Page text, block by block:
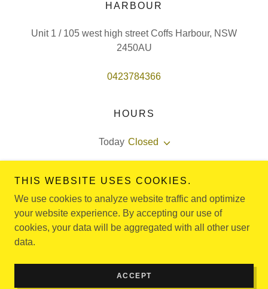
HARBOUR
Unit 1 / 105 west high street Coffs Harbour, NSW
2450AU
0423784366
HOURS
Today Closed
friday special events.
Powered byGoDaddy
THIS WEBSITE USES COOKIES.
We use cookies to analyze website traffic and optimize
your website experience. By accepting our use of
cookies, your data will be aggregated with all other user
data.
ACCEPT